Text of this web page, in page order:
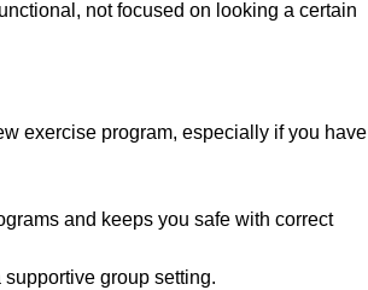
not focused on looking a certain
exercise program, especially if you have
and keeps you safe with correct
group setting.